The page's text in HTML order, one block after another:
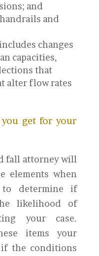
and
and
changes
capacities,
that
alter flow rates
get for your
fall attorney will
elements when
to determine if
likelihood of
your case.
items your
the conditions